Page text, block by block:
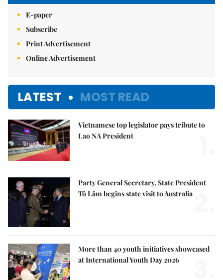
E-paper
Subscribe
Print Advertisement
Online Advertisement
LATEST MOST READ
Vietnamese top legislator pays tribute to
Lao NA President
Party General Secretary, State President
Tô Lâm begins state visit to Australia
More than 40 youth initiatives showcased
at International Youth Day 2026